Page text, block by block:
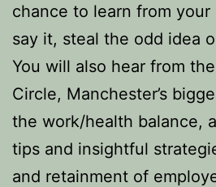
chance to learn from your
say it, steal the odd idea
You will also hear from
Circle, Manchester’s
the work/health balance,
tips and insightful
and retainment of